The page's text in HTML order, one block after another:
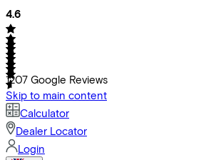
4.6
1207 Google Reviews
Skip to main content
Calculator
Dealer Locator
Login